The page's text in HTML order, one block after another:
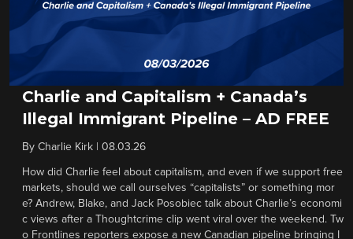
Charlie and Capitalism + Canada’s
Illegal Immigrant Pipeline – AD FREE
By Charlie Kirk 08.03.26
How did Charlie feel about capitalism, and even if we support free
markets, should we call ourselves “capitalists” or something mor
e? Andrew, Blake, and Jack Posobiec talk about Charlie’s economi
c views after a Thoughtcrime clip went viral over the weekend. Tw
o Frontlines reporters expose a new Canadian pipeline bringing I